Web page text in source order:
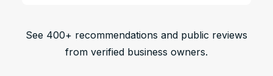
See 400+ recommendations and public reviews
from verified business owners.